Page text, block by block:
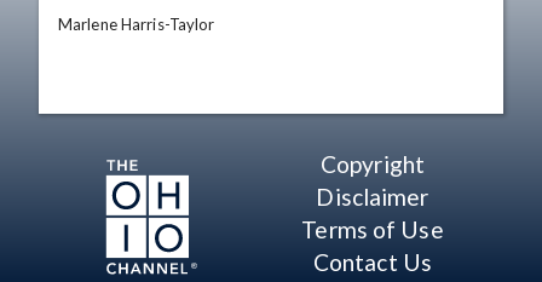
Marlene Harris-Taylor
Copyright
Disclaimer
Terms of Use
Contact Us